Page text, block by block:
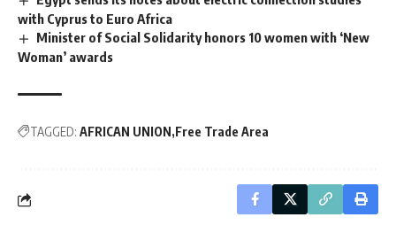
with Cyprus to Euro Africa
Minister of Social Solidarity honors 10 women with ‘New
Woman’ awards
TAGGED: AFRICAN UNION Free Trade Area